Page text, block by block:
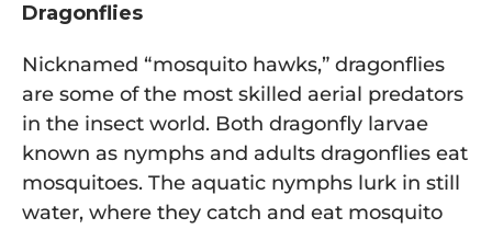
Dragonflies
Nicknamed “mosquito hawks,” dragonflies
are some of the most skilled aerial predators
in the insect world. Both dragonfly larvae
known as nymphs and adults dragonflies eat
mosquitoes. The aquatic nymphs lurk in still
water, where they catch and eat mosquito